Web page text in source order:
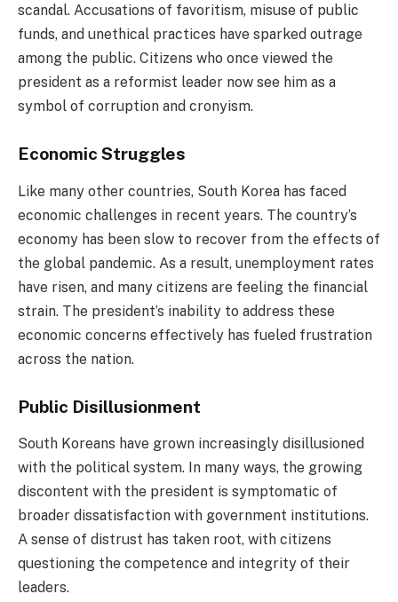
scandal. Accusations of favoritism, misuse of public
funds, and unethical practices have sparked outrage
among the public. Citizens who once viewed the
president as a reformist leader now see him as a
symbol of corruption and cronyism.
Economic Struggles
Like many other countries, South Korea has faced
economic challenges in recent years. The country’s
economy has been slow to recover from the effects of
the global pandemic. As a result, unemployment rates
have risen, and many citizens are feeling the financial
strain. The president’s inability to address these
economic concerns effectively has fueled frustration
across the nation.
Public Disillusionment
South Koreans have grown increasingly disillusioned
with the political system. In many ways, the growing
discontent with the president is symptomatic of
broader dissatisfaction with government institutions.
A sense of distrust has taken root, with citizens
questioning the competence and integrity of their
leaders.